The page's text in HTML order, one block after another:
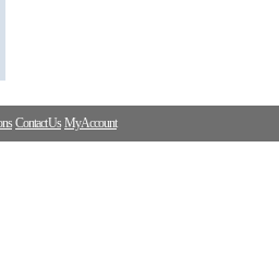
Contact Us My Account